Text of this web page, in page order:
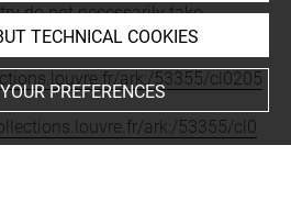
do not necessarily take
ark:/53355/cl0205
ark:/53355/cl0
TECHNICAL COOKIES
PREFERENCES